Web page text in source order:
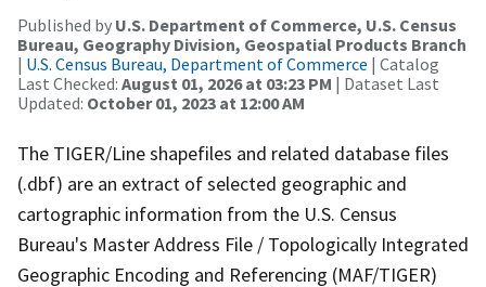
Published by U.S. Department of Commerce, U.S. Census
Bureau, Geography Division, Geospatial Products Branch
| U.S. Census Bureau, Department of Commerce | Catalog
Last Checked: August 01, 2026 at 03:23 PM | Dataset Last
Updated: October 01, 2023 at 12:00 AM
The TIGER/Line shapefiles and related database files
(.dbf) are an extract of selected geographic and
cartographic information from the U.S. Census
Bureau's Master Address File / Topologically Integrated
Geographic Encoding and Referencing (MAF/TIGER)